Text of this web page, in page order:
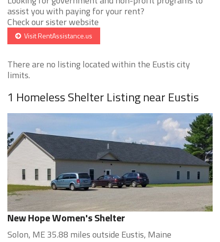
assist you with paying for your rent?
Check our sister website
Visit RentAssistance.us
There are no listing located within the Eustis city
limits.
1 Homeless Shelter Listing near Eustis
New Hope Women's Shelter
Solon, ME 35.88 miles outside Eustis, Maine